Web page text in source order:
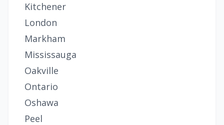
Kitchener
London
Markham
Mississauga
Oakville
Ontario
Oshawa
Peel